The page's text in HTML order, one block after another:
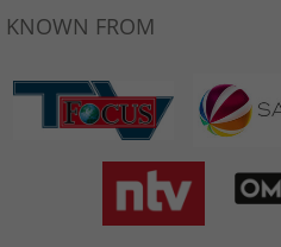
KNOWN FROM